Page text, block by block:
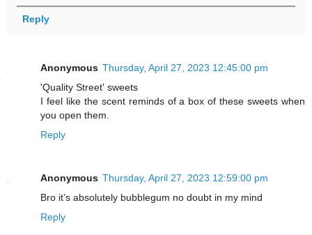
Reply
Anonymous Thursday, April 27, 2023 12:45:00 pm
'Quality Street' sweets
I feel like the scent reminds of a box of these sweets when
you open them.
Reply
Anonymous Thursday, April 27, 2023 12:59:00 pm
Bro it’s absolutely bubblegum no doubt in my mind
Reply